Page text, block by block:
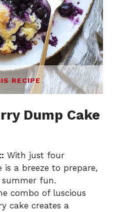
RECIPE
Dump Cake
With just four
is a breeze to prepare,
fun.
combo of luscious
cake creates a